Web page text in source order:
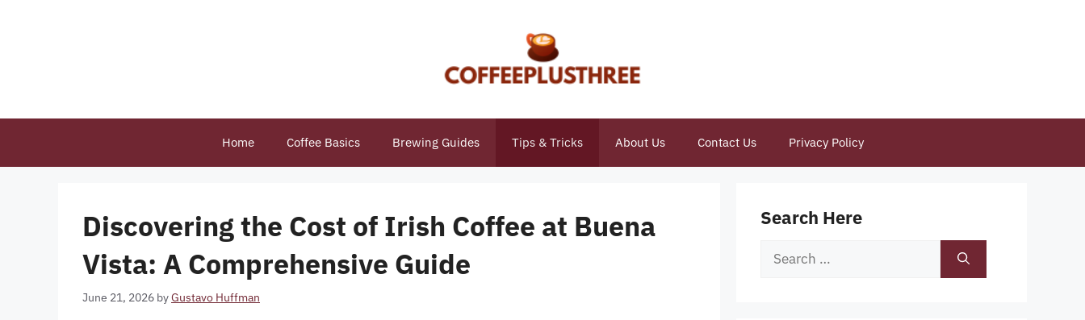
Home Coffee Basics Brewing Guides Tips & Tricks About Us Contact Us Privacy Policy
Discovering the Cost of Irish Coffee at Buena
Vista: A Comprehensive Guide
June 21, 2026 byGustavo Huffman
Search Here
Search